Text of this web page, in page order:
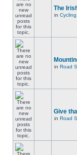
The
in Cycling
in Road
Give
in Road